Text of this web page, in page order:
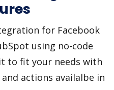
for Facebook
using no-code
to fit your needs with
actions availalbe in